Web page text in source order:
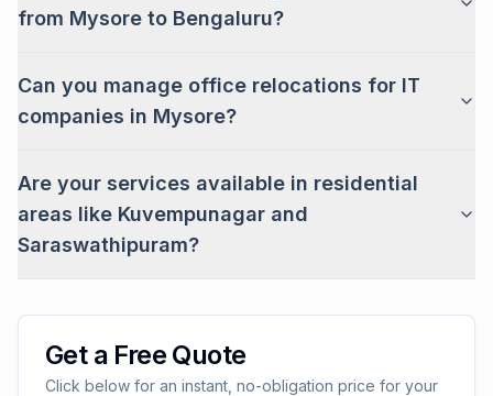
from Mysore to Bengaluru?
Can you manage office relocations for IT
companies in Mysore?
Are your services available in residential
areas like Kuvempunagar and
Saraswathipuram?
Get a Free Quote
Click below for an instant, no-obligation price for your